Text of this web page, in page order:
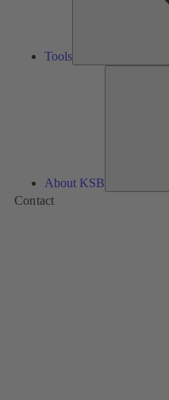
Tools
About KSB
Contact